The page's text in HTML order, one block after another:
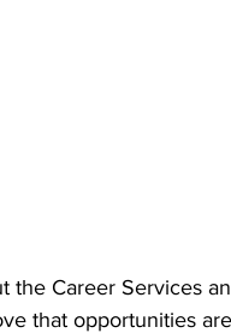
the Career Services
that opportunities